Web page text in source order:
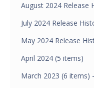
August 2024 Release
July 2024 Release
May 2024 Release
April 2024 (5 items)
March 2023 (6 items)